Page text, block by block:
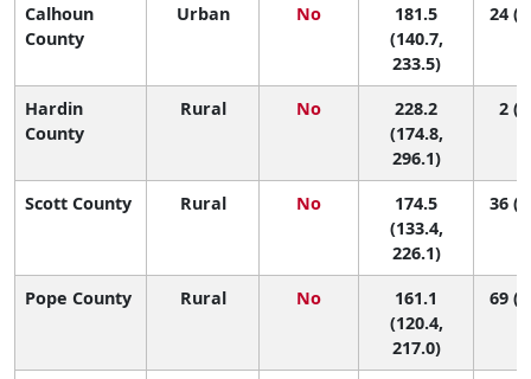
Calhoun
County
Urban No
181.5
(140.7,
233.5)
24
Hardin
County
Rural No
228.2
(174.8,
296.1)
2
Scott County Rural No
174.5
(133.4,
226.1)
36
Pope County Rural No
161.1
(120.4,
217.0)
69